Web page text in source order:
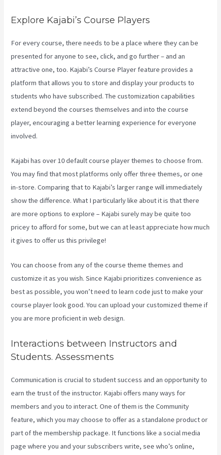
Explore Kajabi’s Course Players
For every course, there needs to be a place where they can be
presented for anyone to see, click, and go further – and an
attractive one, too. Kajabi’s Course Player feature provides a
platform that allows you to store and display your products to
students who have subscribed. The customization capabilities
extend beyond the courses themselves and into the course
player, encouraging a better learning experience for everyone
involved.
Kajabi has over 10 default course player themes to choose from.
You may find that most platforms only offer three themes, or one
in-store. Comparing that to Kajabi’s larger range will immediately
show the difference. What I particularly like about it is that there
are more options to explore – Kajabi surely may be quite too
pricey to afford for some, but we can at least appreciate how much
it gives to offer us this privilege!
You can choose from any of the course theme themes and
customize it as you wish. Since Kajabi prioritizes convenience as
best as possible, you won’t need to learn code just to make your
course player look good. You can upload your customized theme if
you are more proficient in web design.
Interactions between Instructors and
Students. Assessments
Communication is crucial to student success and an opportunity to
earn the trust of the instructor. Kajabi offers many ways for
members and you to interact. One of them is the Community
feature, which you may choose to offer as a standalone product or
part of the membership package. It functions like a social media
page where you and your subscribers write, see who’s online,